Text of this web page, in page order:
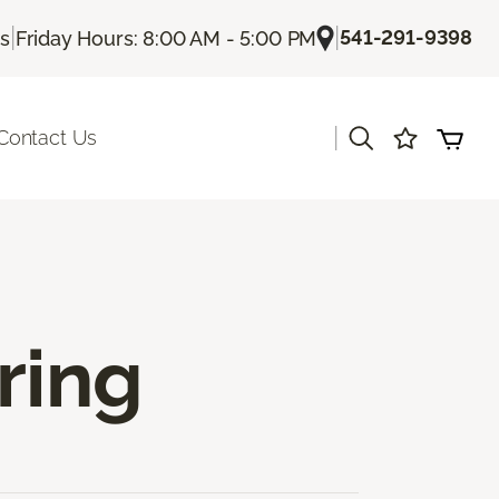
| Friday Hours: 8:00 AM - 5:00 PM |541-291-9398
Us